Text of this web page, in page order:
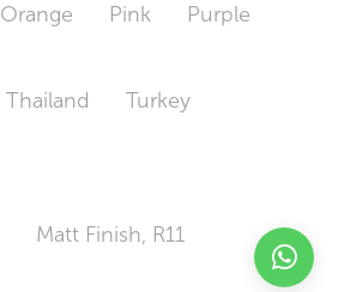
Orange Pink
Purple
Thailand
Turkey
Matt Finish, R11